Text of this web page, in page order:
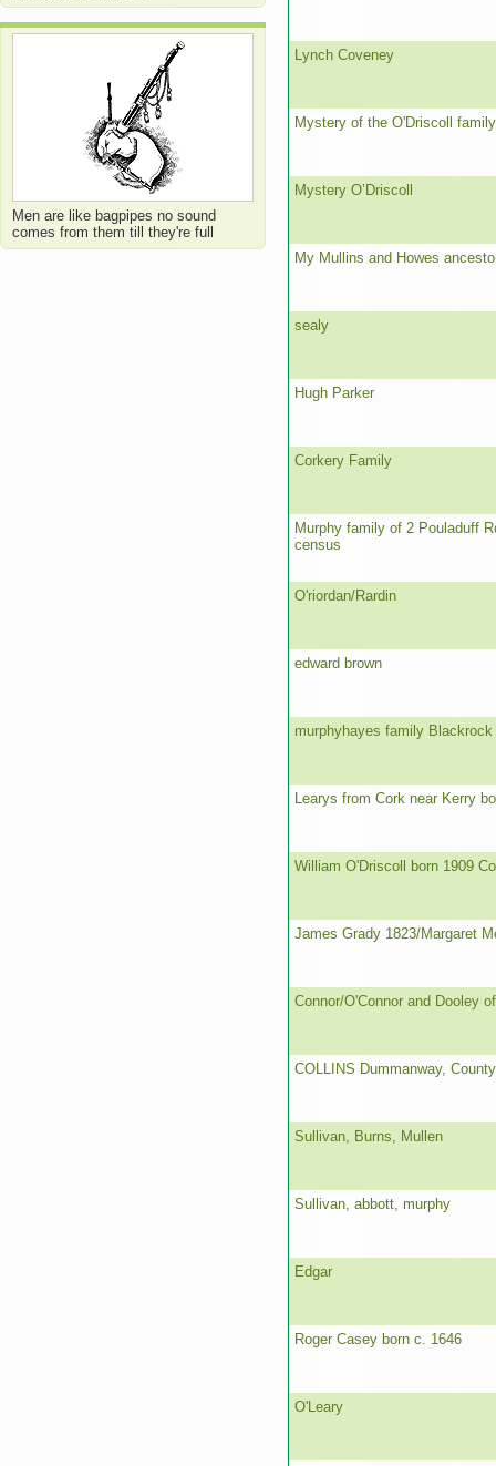
Men are like bagpipes no sound
comes from them till they're full
Lynch Coveney
Mystery of the O'Driscoll family
Mystery O’Driscoll
My Mullins and Howes
sealy
Hugh Parker
Corkery Family
Murphy family of 2 Pouladuff
census
O'riordan/Rardin
edward brown
murphyhayes family Blackrock
Learys from Cork near Kerry
William O'Driscoll born 1909
James Grady 1823/Margaret
Connor/O'Connor and Dooley
COLLINS Dummanway,
Sullivan, Burns, Mullen
Sullivan, abbott, murphy
Edgar
Roger Casey born c. 1646
O'Leary